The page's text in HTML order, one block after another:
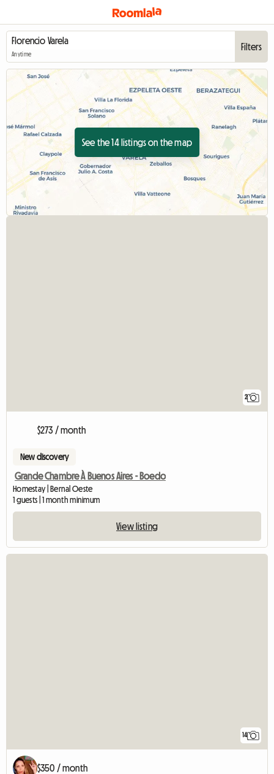
Anytime
Filters
See the 14 listings on the map
2
$273 / month
New discovery
Grande Chambre À Buenos Aires - Boedo
Homestay | Bernal Oeste
1 guests | 1 month minimum
View listing
14
$350 / month